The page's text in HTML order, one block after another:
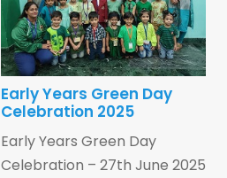
Early Years Green Day
Celebration 2025
Early Years Green Day
Celebration – 27th June 2025